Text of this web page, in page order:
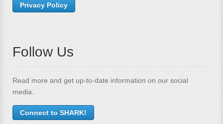
Privacy Policy
Follow Us
Read more and get up-to-date information on our social
media.
Connect to SHARK!